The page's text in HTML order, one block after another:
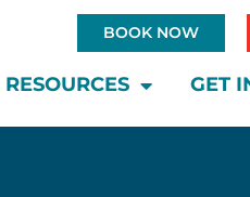
BOOK NOW
RESOURCES GET